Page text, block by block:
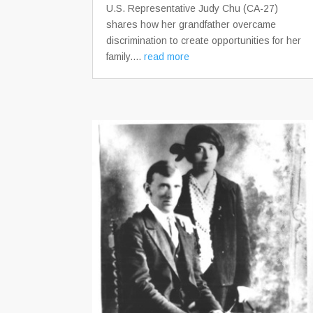
U.S. Representative Judy Chu (CA-27)
shares how her grandfather overcame
discrimination to create opportunities for her
family.... read more